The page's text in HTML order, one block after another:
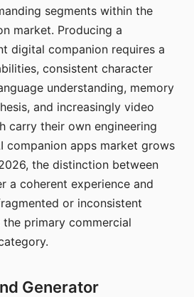
segments within the
market. Producing a
digital companion requires a
consistent character
understanding, memory
and increasingly video
carry their own engineering
companion apps market grows
the distinction between
a coherent experience and
or inconsistent
primary commercial
Generator